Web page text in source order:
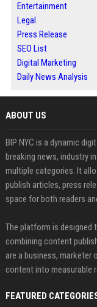
Entertainment
Legal
Press Release
SEO List
Digital Marketing
Daily News Analysis
ABOUT US
BIP NYC is a dynamic
breaking news, industry
multiple categories. It
publish articles, press
space for both readers
The platform is designed
combining content
are a business, marketer
content into measurable
FEATURED